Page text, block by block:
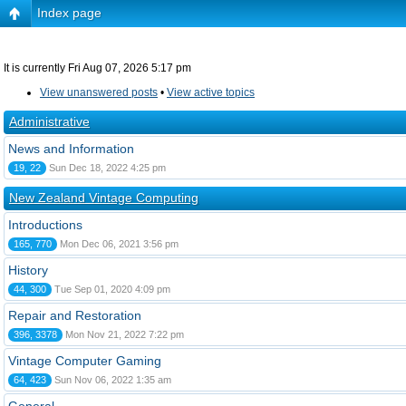
Index page
It is currently Fri Aug 07, 2026 5:17 pm
View unanswered posts • View active topics
Administrative
News and Information
19, 22 Sun Dec 18, 2022 4:25 pm
New Zealand Vintage Computing
Introductions
165, 770 Mon Dec 06, 2021 3:56 pm
History
44, 300 Tue Sep 01, 2020 4:09 pm
Repair and Restoration
396, 3378 Mon Nov 21, 2022 7:22 pm
Vintage Computer Gaming
64, 423 Sun Nov 06, 2022 1:35 am